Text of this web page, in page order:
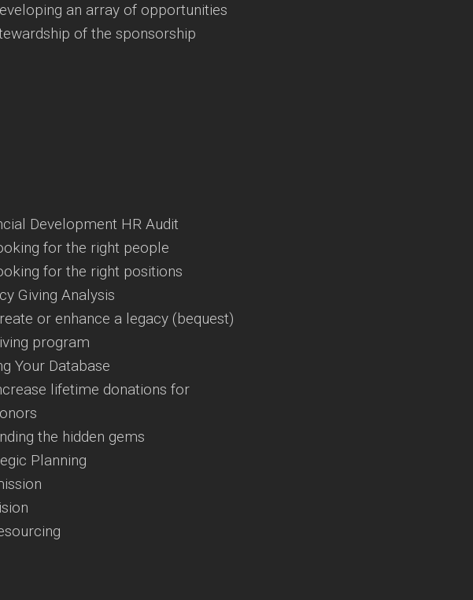
an array of opportunities
of the sponsorship
Development HR Audit
for the right people
for the right positions
Giving Analysis
or enhance a legacy (bequest)
program
Your Database
lifetime donations for
the hidden gems
Planning